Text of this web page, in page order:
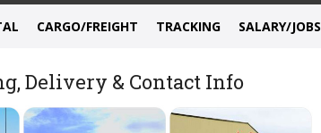
CARGO/FREIGHT TRACKING SALARY/JOBS
Delivery & Contact Info